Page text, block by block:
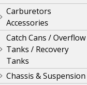
Carburetors
Accessories
Catch Cans / Overflow
Tanks / Recovery
Tanks
Chassis & Suspension